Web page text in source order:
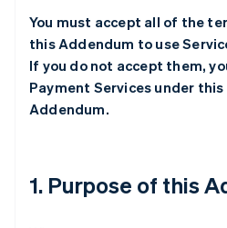
You must accept all of the
this Addendum to use
If you do not accept them,
Payment Services under
Addendum.
1. Purpose of this